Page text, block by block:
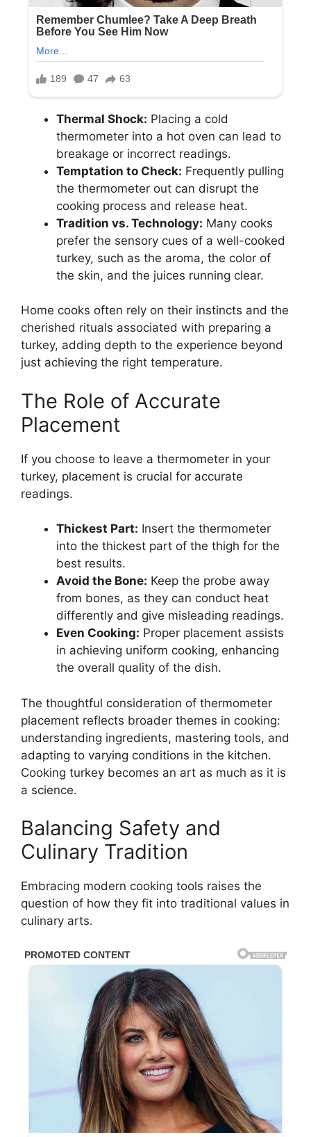
Thermal Shock: Placing a cold
thermometer into a hot oven can lead to
breakage or incorrect readings.
Temptation to Check: Frequently pulling
the thermometer out can disrupt the
cooking process and release heat.
Tradition vs. Technology: Many cooks
prefer the sensory cues of a well-cooked
turkey, such as the aroma, the color of
the skin, and the juices running clear.
Home cooks often rely on their instincts and the
cherished rituals associated with preparing a
turkey, adding depth to the experience beyond
just achieving the right temperature.
The Role of Accurate
Placement
If you choose to leave a thermometer in your
turkey, placement is crucial for accurate
readings.
Thickest Part: Insert the thermometer
into the thickest part of the thigh for the
best results.
Avoid the Bone: Keep the probe away
from bones, as they can conduct heat
differently and give misleading readings.
Even Cooking: Proper placement assists
in achieving uniform cooking, enhancing
the overall quality of the dish.
The thoughtful consideration of thermometer
placement reflects broader themes in cooking:
understanding ingredients, mastering tools, and
adapting to varying conditions in the kitchen.
Cooking turkey becomes an art as much as it is
a science.
Balancing Safety and
Culinary Tradition
Embracing modern cooking tools raises the
question of how they fit into traditional values in
culinary arts.